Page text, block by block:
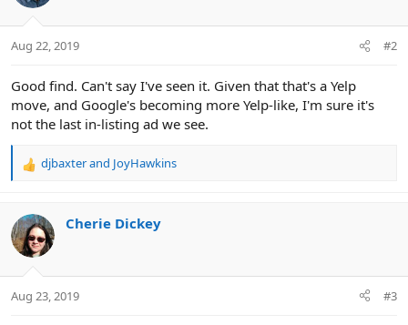
:
Aug 22, 2019 #2
Good find. Can't say I've seen it. Given that that's a Yelp
move, and Google's becoming more Yelp-like, I'm sure it's
not the last in-listing ad we see.
R
c
t
i
s
djbaxterand JoyHawkins
Cherie Dickey
Aug 23, 2019 #3